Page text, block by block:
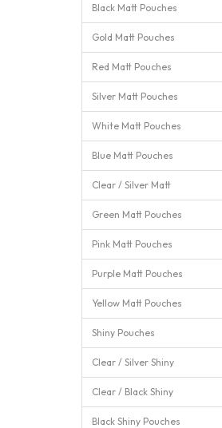
Black Matt Pouches
Gold Matt Pouches
Red Matt Pouches
Silver Matt Pouches
White Matt Pouches
Blue Matt Pouches
Clear / Silver Matt
Green Matt Pouches
Pink Matt Pouches
Purple Matt Pouches
Yellow Matt Pouches
Shiny Pouches
Clear / Silver Shiny
Clear / Black Shiny
Black Shiny Pouches